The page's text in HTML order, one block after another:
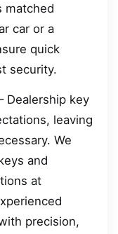
matched
car or a
quick
security.
Dealership key
leaving
We
and
at
precision,